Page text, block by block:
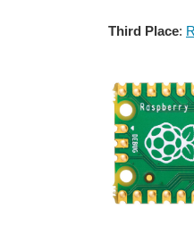
Third Place: